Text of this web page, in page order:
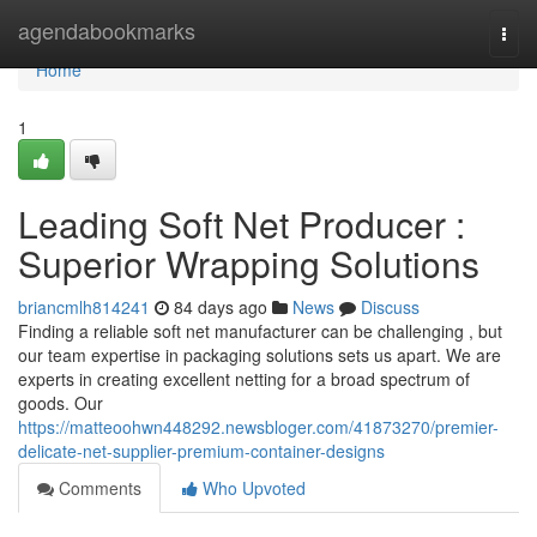
agendabookmarks
Home
Home
1
Leading Soft Net Producer :
Superior Wrapping Solutions
briancmlh814241 84 days ago News
Discuss
Finding a reliable soft net manufacturer can be challenging , but
our team expertise in packaging solutions sets us apart. We are
experts in creating excellent netting for a broad spectrum of
goods. Our
https://matteoohwn448292.newsbloger.com/41873270/premier-
delicate-net-supplier-premium-container-designs
Comments
Who Upvoted